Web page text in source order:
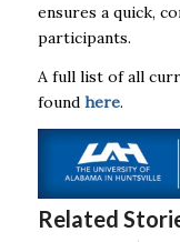
ensures a quick,
participants.
A full list of all
found here.
Related